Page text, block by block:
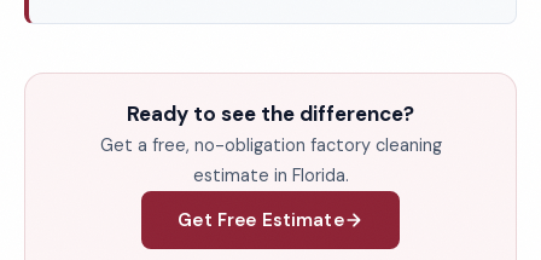
Ready to see the difference?
Get a free, no-obligation factory cleaning
estimate in Florida.
Get Free Estimate